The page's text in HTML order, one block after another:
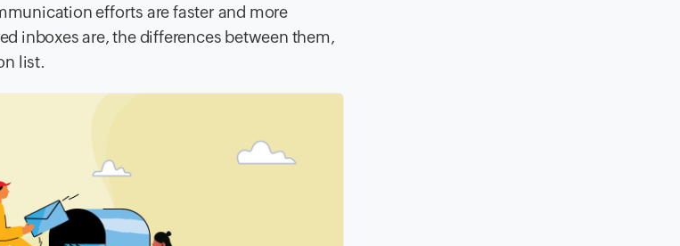
efforts are faster and more
inboxes are, the differences between them,
list.